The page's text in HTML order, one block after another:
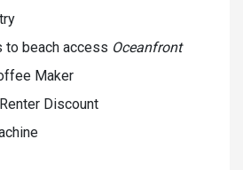
to beach access Oceanfront
Maker
Discount